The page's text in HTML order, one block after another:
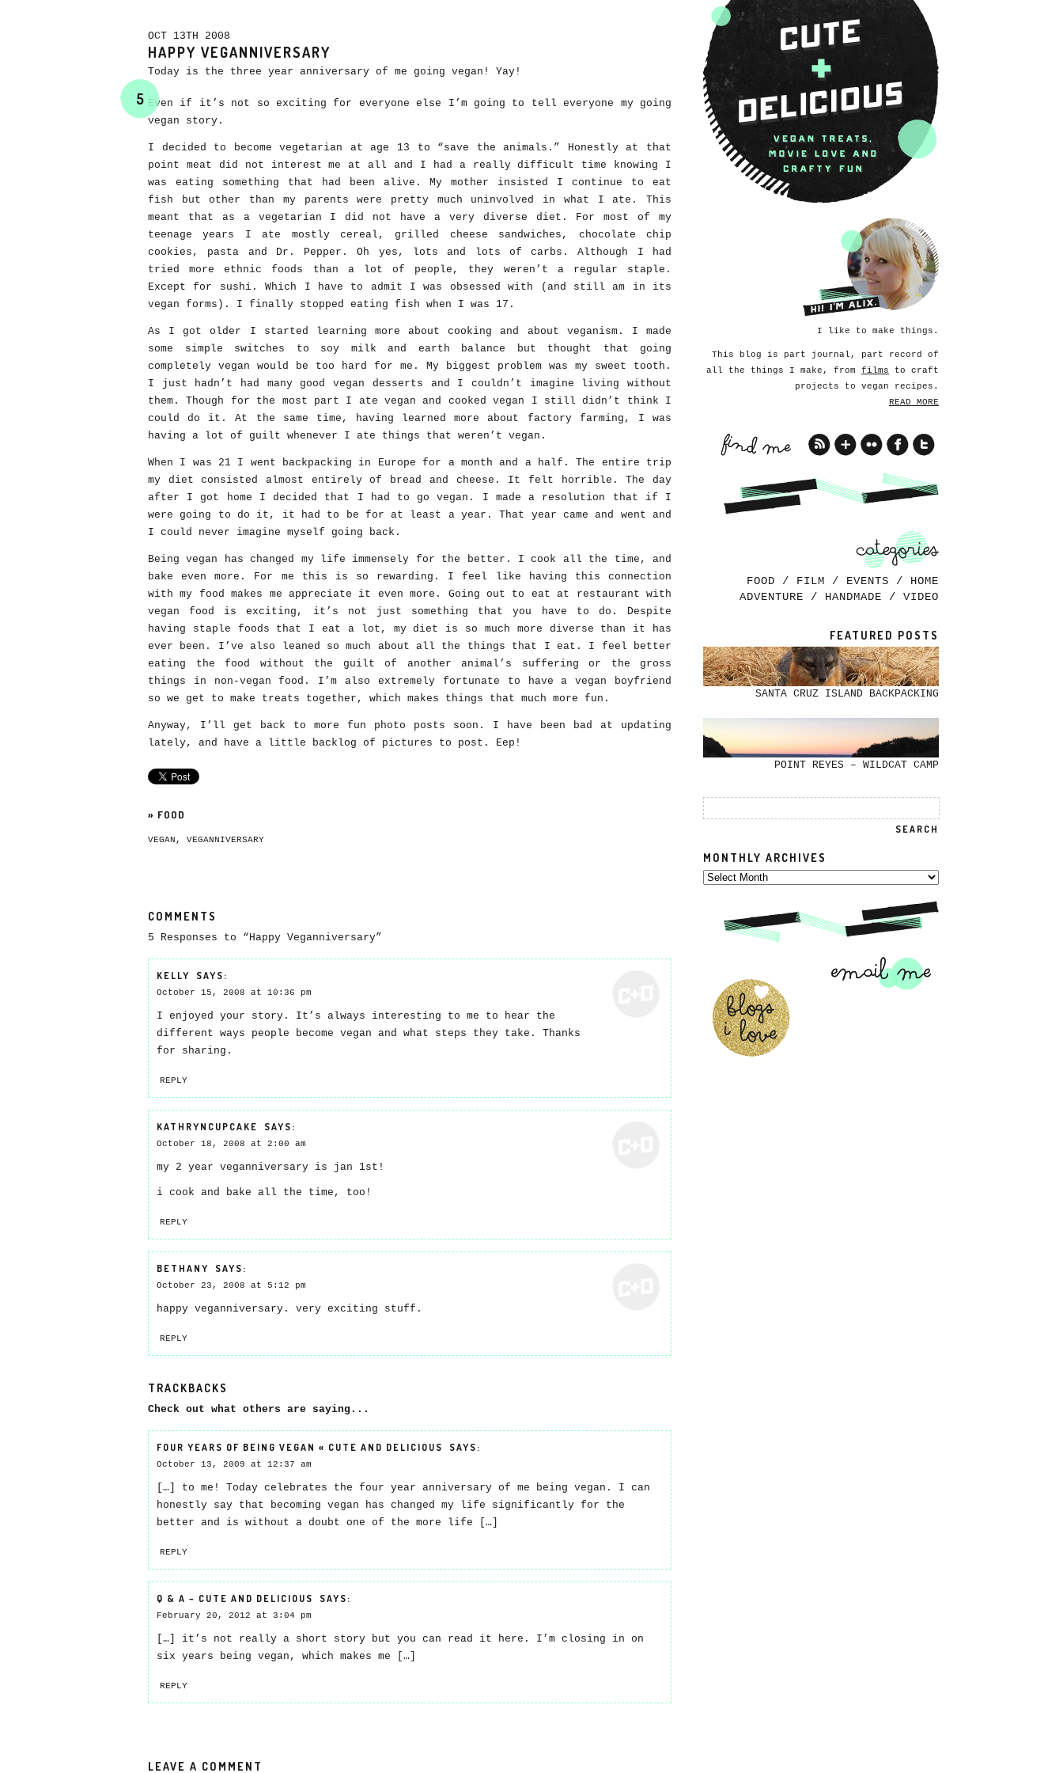
OCT 13TH 2008
HAPPY VEGANNIVERSARY
5
Today is the three year anniversary of me going vegan! Yay!
Even if it’s not so exciting for everyone else I’m going to tell everyone my going
vegan story.
I decided to become vegetarian at age 13 to “save the animals.” Honestly at that
point meat did not interest me at all and I had a really difficult time knowing I
was eating something that had been alive. My mother insisted I continue to eat
fish but other than my parents were pretty much uninvolved in what I ate. This
meant that as a vegetarian I did not have a very diverse diet. For most of my
teenage years I ate mostly cereal, grilled cheese sandwiches, chocolate chip
cookies, pasta and Dr. Pepper. Oh yes, lots and lots of carbs. Although I had
tried more ethnic foods than a lot of people, they weren’t a regular staple.
Except for sushi. Which I have to admit I was obsessed with (and still am in its
vegan forms). I finally stopped eating fish when I was 17.
As I got older I started learning more about cooking and about veganism. I made
some simple switches to soy milk and earth balance but thought that going
completely vegan would be too hard for me. My biggest problem was my sweet tooth.
I just hadn’t had many good vegan desserts and I couldn’t imagine living without
them. Though for the most part I ate vegan and cooked vegan I still didn’t think I
could do it. At the same time, having learned more about factory farming, I was
having a lot of guilt whenever I ate things that weren’t vegan.
When I was 21 I went backpacking in Europe for a month and a half. The entire trip
my diet consisted almost entirely of bread and cheese. It felt horrible. The day
after I got home I decided that I had to go vegan. I made a resolution that if I
were going to do it, it had to be for at least a year. That year came and went and
I could never imagine myself going back.
Being vegan has changed my life immensely for the better. I cook all the time, and
bake even more. For me this is so rewarding. I feel like having this connection
with my food makes me appreciate it even more. Going out to eat at restaurant with
vegan food is exciting, it’s not just something that you have to do. Despite
having staple foods that I eat a lot, my diet is so much more diverse than it has
ever been. I’ve also leaned so much about all the things that I eat. I feel better
eating the food without the guilt of another animal’s suffering or the gross
things in non-vegan food. I’m also extremely fortunate to have a vegan boyfriend
so we get to make treats together, which makes things that much more fun.
Anyway, I’ll get back to more fun photo posts soon. I have been bad at updating
lately, and have a little backlog of pictures to post. Eep!
» FOOD
VEGAN , VEGANNIVERSARY
COMMENTS
5 Responses to “Happy Veganniversary”
KELLY SAYS:
October 15, 2008 at 10:36 pm
I enjoyed your story. It’s always interesting to me to hear the
different ways people become vegan and what steps they take. Thanks
for sharing.
REPLY
KATHRYNCUPCAKE SAYS:
October 18, 2008 at 2:00 am
my 2 year veganniversary is jan 1st!
i cook and bake all the time, too!
REPLY
BETHANY SAYS:
October 23, 2008 at 5:12 pm
happy veganniversary. very exciting stuff.
REPLY
TRACKBACKS
Check out what others are saying...
FOUR YEARS OF BEING VEGAN « CUTE AND DELICIOUS SAYS:
October 13, 2009 at 12:37 am
[…] to me! Today celebrates the four year anniversary of me being vegan. I can
honestly say that becoming vegan has changed my life significantly for the
better and is without a doubt one of the more life […]
REPLY
Q & A – CUTE AND DELICIOUS SAYS:
February 20, 2012 at 3:04 pm
[…] it’s not really a short story but you can read it here. I’m closing in on
six years being vegan, which makes me […]
REPLY
LEAVE A COMMENT
I like to make things.
This blog is part journal, part record of
all the things I make, from films to craft
projects to vegan recipes.
READ MORE
FOOD / FILM / EVENTS / HOME
ADVENTURE / HANDMADE / VIDEO
FEATURED POSTS
SANTA CRUZ ISLAND BACKPACKING
POINT REYES – WILDCAT CAMP
MONTHLY ARCHIVES
Monthly